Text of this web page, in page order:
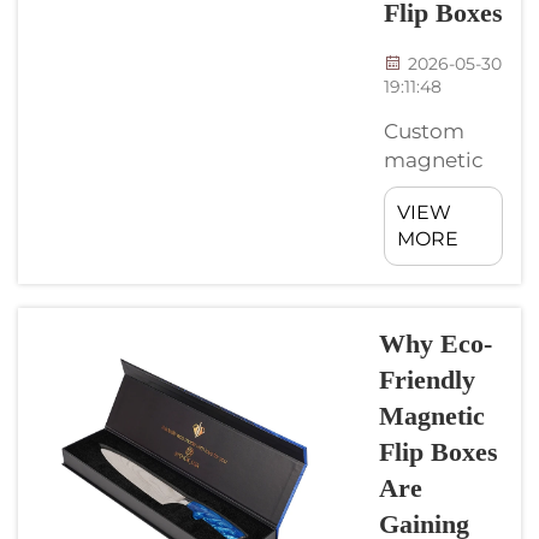
fun too. ...
Flip Boxes
2026-05-30
19:11:48
Custom
magnetic
flip boxes is
a nice way
to make
stand out.
They can
come in
various
shapes and
sizes to
VIEW
MORE
Why Eco-
Friendly
Magnetic
Flip Boxes
Are
Gaining